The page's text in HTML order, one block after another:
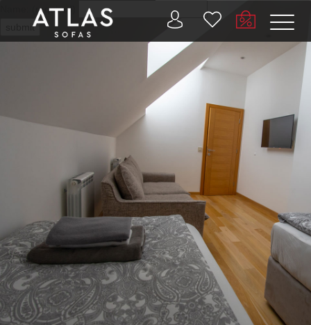
Name: (required)
submit
AKTUELNOSTI
KONTAKT
BUSINESS
SERVICES